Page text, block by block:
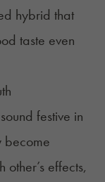
hybrid that
taste even
festive in
become
effects,